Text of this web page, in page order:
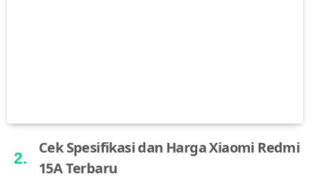
Cek Spesifikasi dan Harga Xiaomi Redmi
15A Terbaru